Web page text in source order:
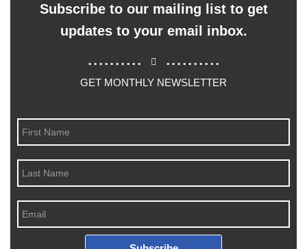
Subscribe to our mailing list to get
updates to your email inbox.
.......... ..........
GET MONTHLY NEWSLETTER